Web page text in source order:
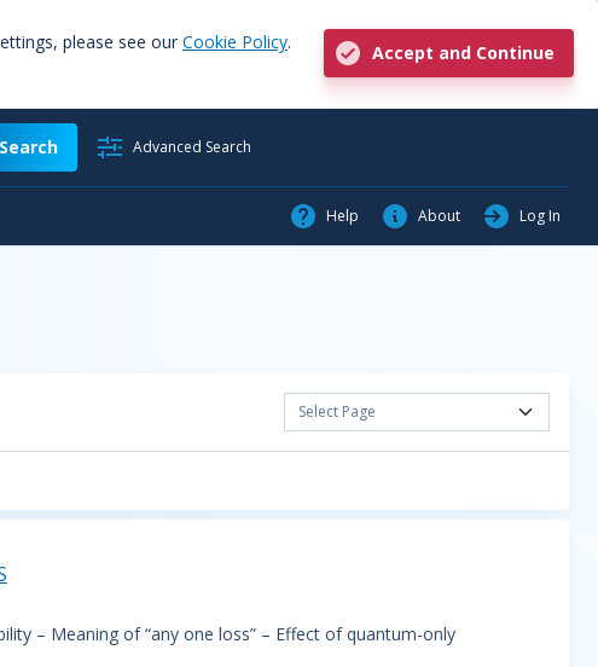
please see our Cookie Policy.
Accept and Continue
Search Advanced Search
Help About Log In
Select Page
– Meaning of “any one loss” – Effect of quantum-only